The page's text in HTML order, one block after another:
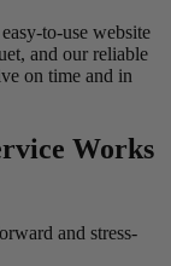
to-use website
and our reliable
on time and in
Works
and stress-